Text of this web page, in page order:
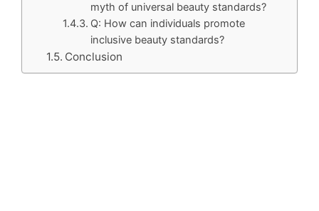
myth of universal beauty standards?
Q: How can individuals promote
inclusive beauty standards?
Conclusion